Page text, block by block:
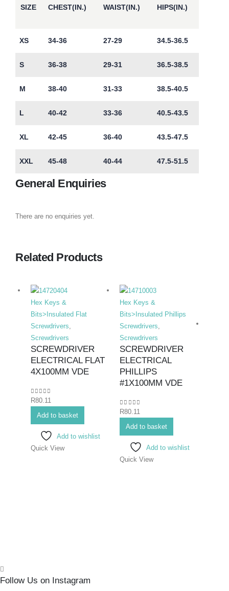
SIZE CHEST(IN.) WAIST(IN.) HIPS(IN.)
XS 34-36 27-29 34.5-36.5
S 36-38 29-31 36.5-38.5
M 38-40 31-33 38.5-40.5
L 40-42 33-36 40.5-43.5
XL 42-45 36-40 43.5-47.5
XXL 45-48 40-44 47.5-51.5
General Enquiries
There are no enquiries yet.
Related Products
Hex Keys &
Bits>Insulated Flat
Screwdrivers
Screwdrivers
SCREWDRIVER
ELECTRICAL FLAT
4X100MM VDE
0out of 5
R80.11
Add to basket
Add to wishlist
Quick View
Hex Keys &
Bits>Insulated Phillips
Screwdrivers
Screwdrivers
SCREWDRIVER
ELECTRICAL
PHILLIPS
#1X100MM VDE
0out of 5
R80.11
Add to basket
Add to wishlist
Quick View
Follow Us on Instagram